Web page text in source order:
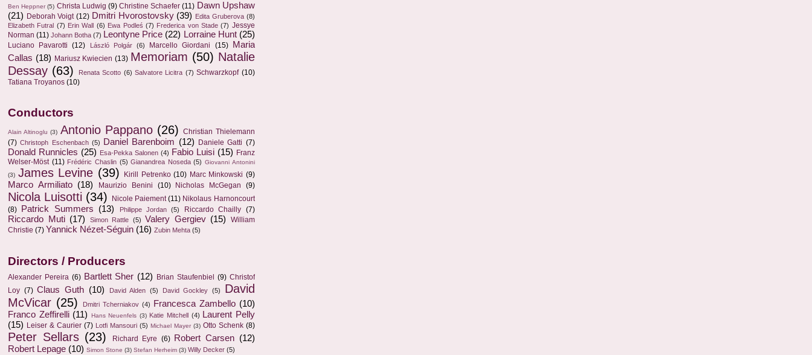
Ben Heppner (5) Christa Ludwig (9) Christine Schaefer (11) Dawn Upshaw
(21) Deborah Voigt (12) Dmitri Hvorostovsky (39) Edita Gruberova (8)
Elizabeth Futral (7) Erin Wall (6) Ewa Podleś (7) Frederica von Stade (7) Jessye
Norman (11) Johann Botha (7) Leontyne Price (22) Lorraine Hunt (25)
Luciano Pavarotti (12) László Polgár (6) Marcello Giordani (15)
Maria
Callas (18) Mariusz Kwiecien (13) Memoriam (50) Natalie
Dessay (63) Renata Scotto (6) Salvatore Licitra (7) Schwarzkopf (10)
Tatiana Troyanos (10)
Conductors
Alain Altinoglu (3) Antonio Pappano (26)
Christian Thielemann
(7) Christoph Eschenbach (5) Daniel Barenboim (12) Daniele Gatti (7)
Donald Runnicles (25) Esa-Pekka Salonen (4) Fabio Luisi (15) Franz
Welser-Möst (11) Frédéric Chaslin (5) Gianandrea Noseda (5) Giovanni Antonini
(3) James Levine (39) Kirill Petrenko (10) Marc Minkowski (9)
Marco Armiliato (18) Maurizio Benini (10) Nicholas McGegan (9)
Nicola Luisotti (34) Nicole Paiement (11) Nikolaus Harnoncourt
(8)
Patrick Summers (13) Philippe Jordan (5) Riccardo Chailly (7)
Riccardo Muti (17) Simon Rattle (5) Valery Gergiev (15)
William
Christie (7) Yannick Nézet-Séguin (16) Zubin Mehta (5)
Directors / Producers
Alexander Pereira (6) Bartlett Sher (12) Brian Staufenbiel (9) Christof
Loy (7) Claus Guth (10) David Alden (5) David Gockley (5)
David
McVicar (25) Dmitri Tcherniakov (4) Francesca Zambello (10)
Franco Zeffirelli (11) Hans Neuenfels (3) Katie Mitchell (4) Laurent Pelly
(15) Leiser & Caurier (7) Lotfi Mansouri (5) Michael Mayer (3) Otto Schenk (8)
Peter Sellars (23) Richard Eyre (6) Robert Carsen (12)
Robert Lepage (10) Simon Stone (3) Stefan Herheim (3) Willy Decker (5)